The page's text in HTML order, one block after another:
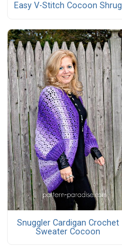
Easy V-Stitch Cocoon Shrug
Snuggler Cardigan Crochet
Sweater Cocoon